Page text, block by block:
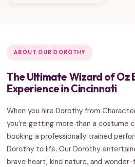
ABOUT OUR DOROTHY
The Ultimate Wizard of Oz
Experience in Cincinnati
When you hire Dorothy from
you’re getting more than a costume
booking a professionally trained
Dorothy to life. Our Dorothy
brave heart, kind nature, and wonder-